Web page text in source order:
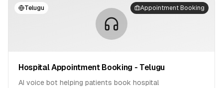
Telugu Appointment Booking
Hospital Appointment Booking - Telugu
AI voice bot helping patients book hospital